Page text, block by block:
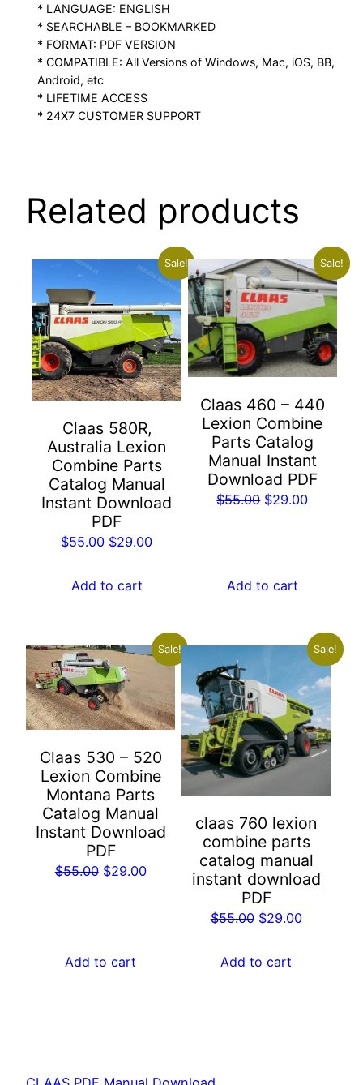
* LANGUAGE: ENGLISH
* SEARCHABLE – BOOKMARKED
* FORMAT: PDF VERSION
* COMPATIBLE: All Versions of Windows, Mac, iOS, BB,
Android, etc
* LIFETIME ACCESS
* 24X7 CUSTOMER SUPPORT
Related products
Sale!
Claas 580R,
Australia Lexion
Combine Parts
Catalog Manual
Instant Download
PDF
$55.00 Original
was:
$29.00Current
Add to cart
Sale!
Claas 460 – 440
Lexion Combine
Parts Catalog
Manual Instant
Download PDF
$55.00 Original
$29.00Current
Add to cart
Sale!
Claas 530 – 520
Lexion Combine
Montana Parts
Catalog Manual
Instant Download
PDF
$55.00 Original
$29.00Current
Add to cart
Sale!
claas 760 lexion
combine parts
catalog manual
instant download
PDF
$55.00 Original
was:
$29.00Current
Add to cart